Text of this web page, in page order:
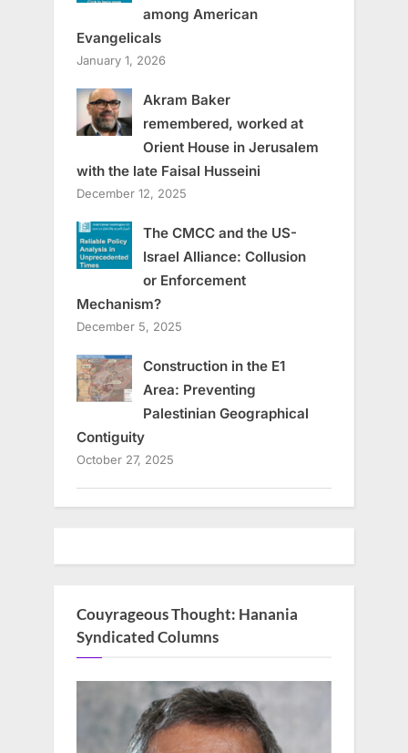
among American
Evangelicals
January 1, 2026
Akram Baker
remembered, worked at
Orient House in Jerusalem
with the late Faisal Husseini
December 12, 2025
The CMCC and the US-
Israel Alliance: Collusion
or Enforcement
Mechanism?
December 5, 2025
Construction in the E1
Area: Preventing
Palestinian Geographical
Contiguity
October 27, 2025
Couyrageous Thought: Hanania
Syndicated Columns